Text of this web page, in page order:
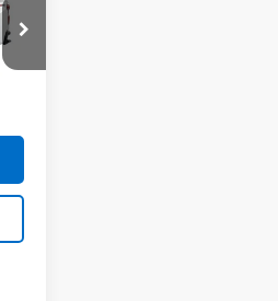
Int.